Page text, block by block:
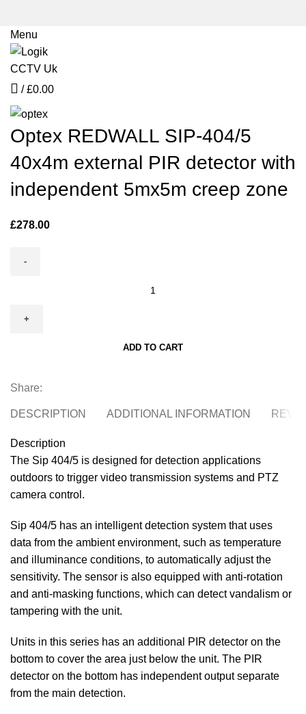
Menu
/ £0.00
Optex REDWALL SIP-404/5
40x4m external PIR detector with
independent 5mx5m creep zone
£278.00
SIP-
PIR
with
independent
5mx5m
creep
ADD TO CART
Share:
DESCRIPTION ADDITIONAL INFORMATION
Description
The Sip 404/5 is designed for detection applications
outdoors to trigger video transmission systems and PTZ
camera control.
Sip 404/5 has an intelligent detection system that uses
data from the ambient environment, such as temperature
and illuminance conditions, to automatically adjust the
sensitivity. The sensor is also equipped with anti-rotation
and anti-masking functions, which can detect vandalism or
tampering with the unit.
Units in this series has an additional PIR detector on the
bottom to cover the area just below the unit. The PIR
detector on the bottom has independent output separate
from the main detection.